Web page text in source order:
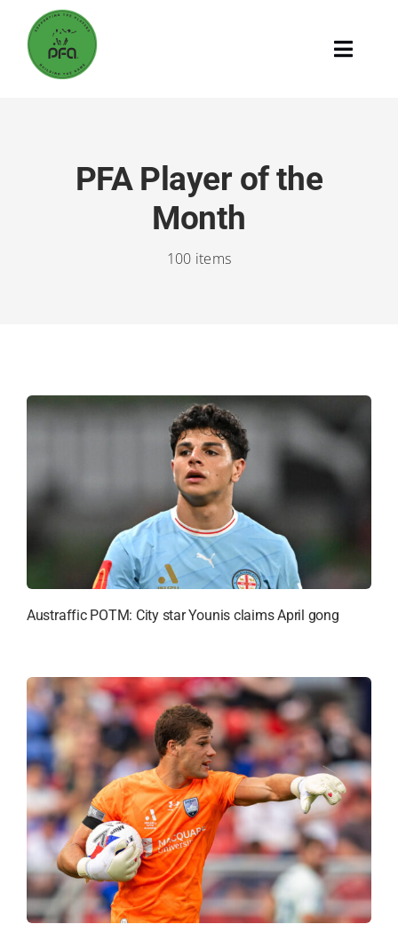
content
Toggle
Supporting The Players
Building The Game
PFA Player of the
Month
100 items
Austraffic POTM: City star Younis claims April gong